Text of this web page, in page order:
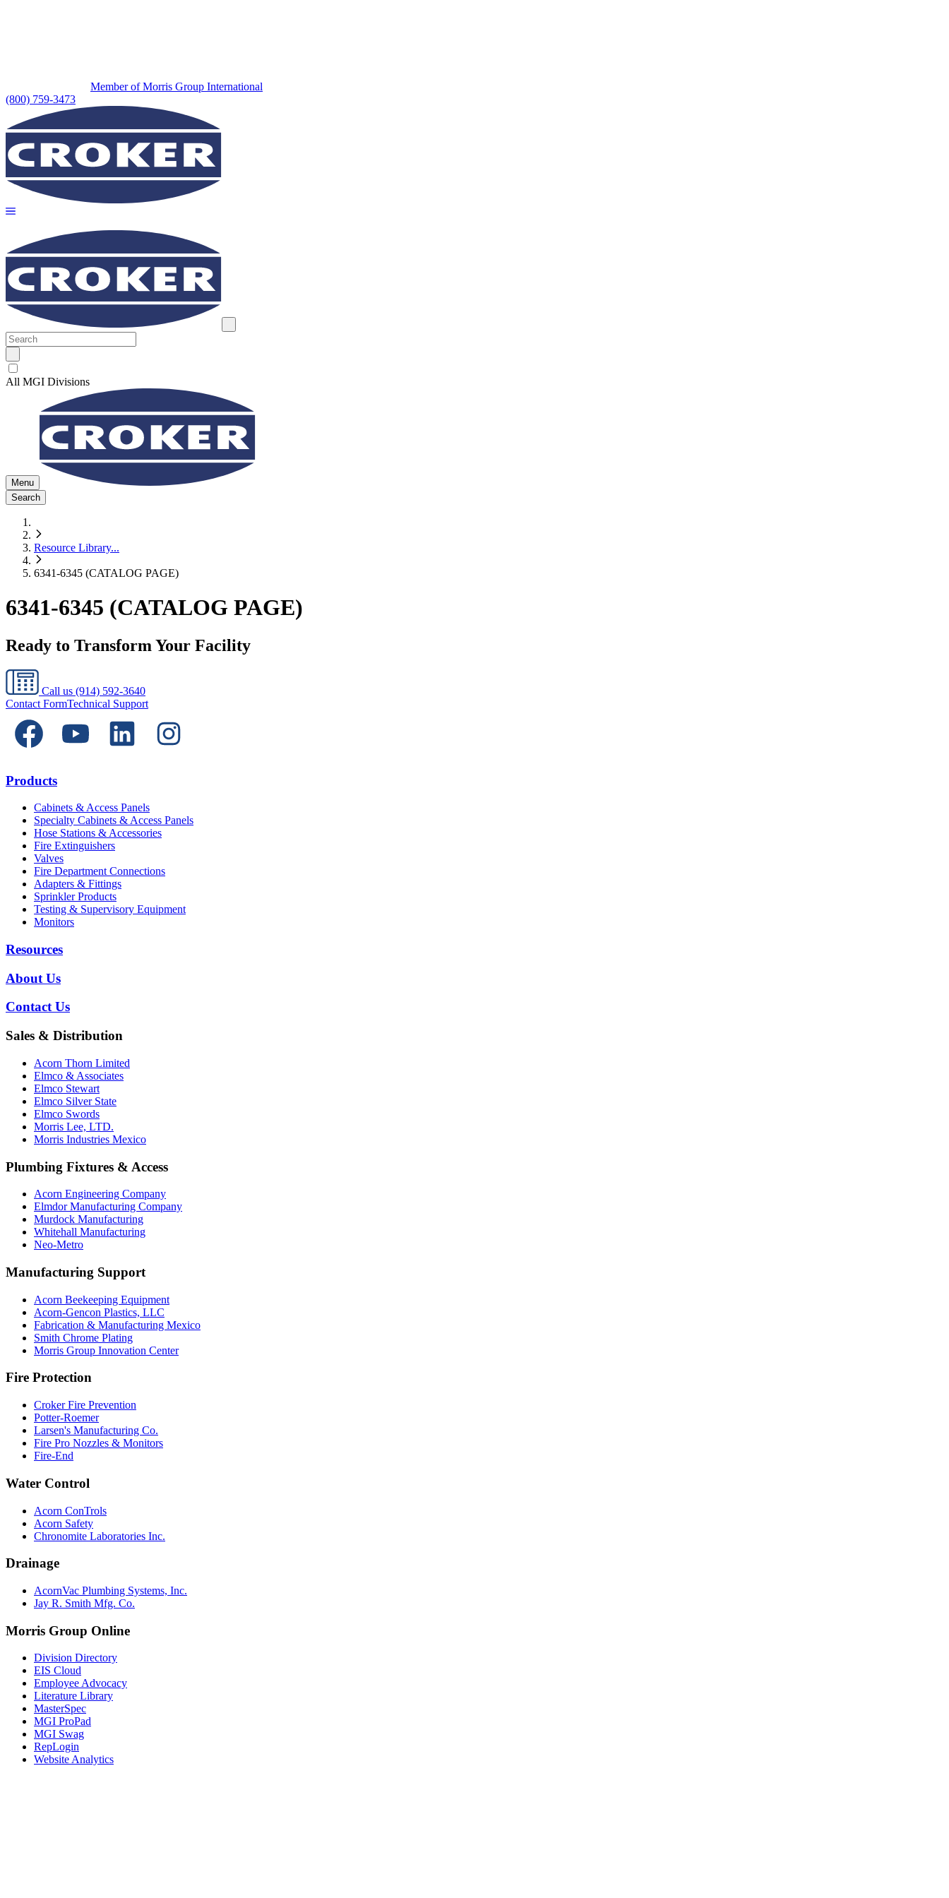
Member of Morris Group International
(800) 759-3473
All MGI Divisions
Menu
Search
Resource Library...
6341-6345 (CATALOG PAGE)
6341-6345 (CATALOG PAGE)
Ready to Transform Your Facility
Call us (914) 592-3640
Contact FormTechnical Support
Products
Cabinets & Access Panels
Specialty Cabinets & Access Panels
Hose Stations & Accessories
Fire Extinguishers
Valves
Fire Department Connections
Adapters & Fittings
Sprinkler Products
Testing & Supervisory Equipment
Monitors
Resources
About Us
Contact Us
Sales & Distribution
Acorn Thorn Limited
Elmco & Associates
Elmco Stewart
Elmco Silver State
Elmco Swords
Morris Lee, LTD.
Morris Industries Mexico
Plumbing Fixtures & Access
Acorn Engineering Company
Elmdor Manufacturing Company
Murdock Manufacturing
Whitehall Manufacturing
Neo-Metro
Manufacturing Support
Acorn Beekeeping Equipment
Acorn-Gencon Plastics, LLC
Fabrication & Manufacturing Mexico
Smith Chrome Plating
Morris Group Innovation Center
Fire Protection
Croker Fire Prevention
Potter-Roemer
Larsen's Manufacturing Co.
Fire Pro Nozzles & Monitors
Fire-End
Water Control
Acorn ConTrols
Acorn Safety
Chronomite Laboratories Inc.
Drainage
AcornVac Plumbing Systems, Inc.
Jay R. Smith Mfg. Co.
Morris Group Online
Division Directory
EIS Cloud
Employee Advocacy
Literature Library
MasterSpec
MGI ProPad
MGI Swag
RepLogin
Website Analytics